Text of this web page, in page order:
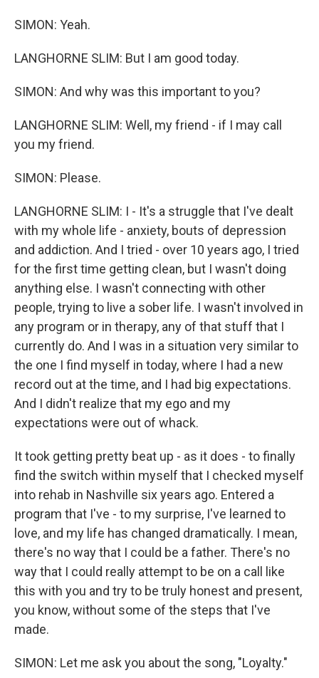
SIMON: Yeah.
LANGHORNE SLIM: But I am good today.
SIMON: And why was this important to you?
LANGHORNE SLIM: Well, my friend - if I may call
you my friend.
SIMON: Please.
LANGHORNE SLIM: I - It's a struggle that I've dealt
with my whole life - anxiety, bouts of depression
and addiction. And I tried - over 10 years ago, I tried
for the first time getting clean, but I wasn't doing
anything else. I wasn't connecting with other
people, trying to live a sober life. I wasn't involved in
any program or in therapy, any of that stuff that I
currently do. And I was in a situation very similar to
the one I find myself in today, where I had a new
record out at the time, and I had big expectations.
And I didn't realize that my ego and my
expectations were out of whack.
It took getting pretty beat up - as it does - to finally
find the switch within myself that I checked myself
into rehab in Nashville six years ago. Entered a
program that I've - to my surprise, I've learned to
love, and my life has changed dramatically. I mean,
there's no way that I could be a father. There's no
way that I could really attempt to be on a call like
this with you and try to be truly honest and present,
you know, without some of the steps that I've
made.
SIMON: Let me ask you about the song, "Loyalty."